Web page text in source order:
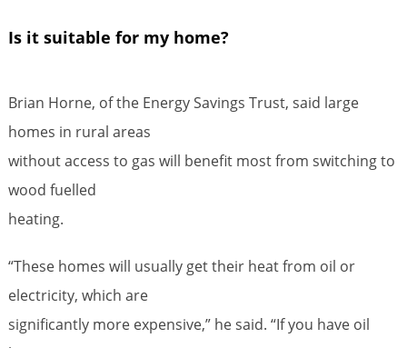
Is it suitable for my home?
Brian Horne, of the Energy Savings Trust, said large
homes in rural areas
without access to gas will benefit most from switching to
wood fuelled
heating.
“These homes will usually get their heat from oil or
electricity, which are
significantly more expensive,” he said. “If you have oil